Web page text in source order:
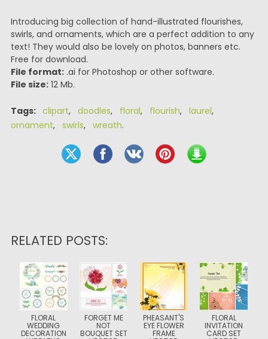
Introducing big collection of hand-illustrated flourishes,
swirls, and ornaments, which are a perfect addition to any
text! They would also be lovely on photos, banners etc.
Free for download.
File format:.ai for Photoshop or other software.
File size:12 Mb.
Tags: clipart, doodles, floral, flourish, laurel,
ornament, swirls, wreath.
RELATED POSTS:
FLORAL
WEDDING
DECORATION
FORGET ME
NOT
BOUQUET SET
PHEASANT'S
EYE FLOWER
FRAME
FLORAL
INVITATION
CARD SET